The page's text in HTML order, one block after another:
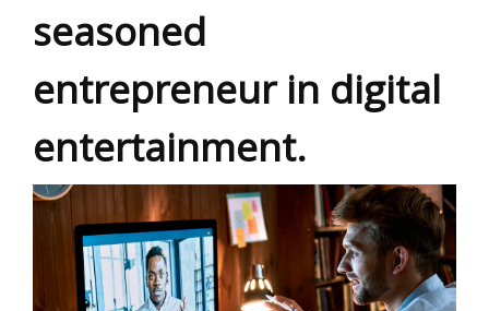
seasoned
entrepreneur in digital
entertainment.